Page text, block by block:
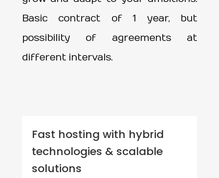
Basic contract of 1 year, but
possibility of agreements at
different intervals.
Fast hosting with hybrid
technologies & scalable
solutions